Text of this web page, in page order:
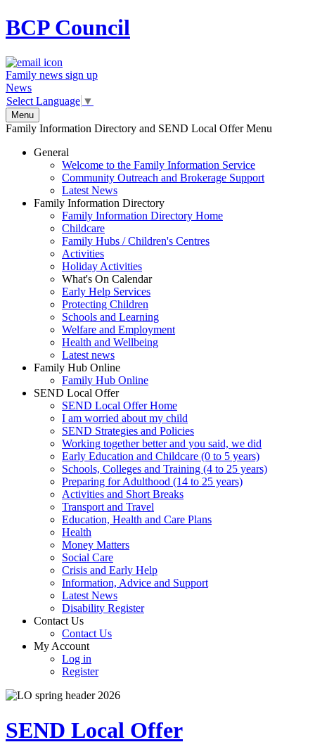
BCPCouncil
Family news sign up
News
Select Language ▼
Menu
Family Information Directory and SEND Local Offer Menu
General
Welcome to the Family Information Service
Community Outreach and Brokerage Support
Latest News
Family Information Directory
Family Information Directory Home
Childcare
Family Hubs / Children's Centres
Activities
Holiday Activities
What's On Calendar
Early Help Services
Protecting Children
Schools and Learning
Welfare and Employment
Health and Wellbeing
Latest news
Family Hub Online
Family Hub Online
SEND Local Offer
SEND Local Offer Home
I am worried about my child
SEND Strategies and Policies
Working together better and you said, we did
Early Education and Childcare (0 to 5 years)
Schools, Colleges and Training (4 to 25 years)
Preparing for Adulthood (14 to 25 years)
Activities and Short Breaks
Transport and Travel
Education, Health and Care Plans
Health
Money Matters
Social Care
Crisis and Early Help
Information, Advice and Support
Latest News
Disability Register
Contact Us
Contact Us
My Account
Log in
Register
SEND Local Offer